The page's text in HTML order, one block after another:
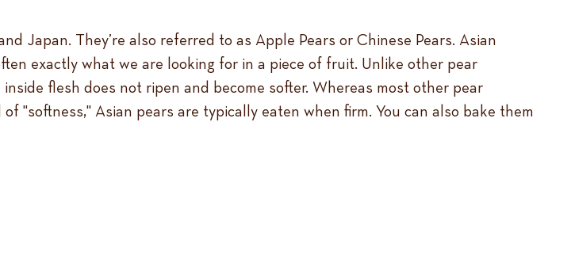
Japan. They’re also referred to as Apple Pears or Chinese Pears. Asian
exactly what we are looking for in a piece of fruit. Unlike other pear
flesh does not ripen and become softer. Whereas most other pear
"softness," Asian pears are typically eaten when firm. You can also bake them